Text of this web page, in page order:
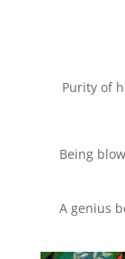
Purity of
Being
A genius